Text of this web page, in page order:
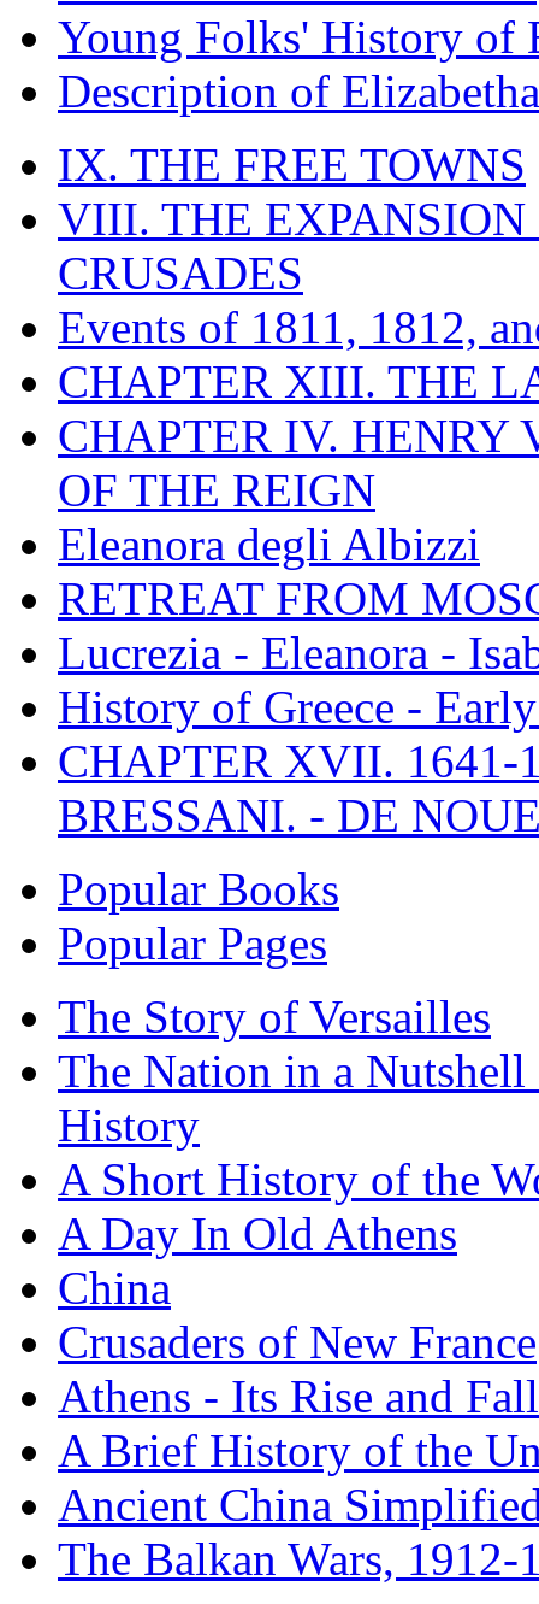
Young Folks' History of
Description of
IX. THE FREE TOWNS
VIII. THE EXPANSION
CRUSADES
Events of 1811, 1812,
CHAPTER XIII. THE
CHAPTER IV. HENRY
OF THE REIGN
Eleanora degli Albizzi
RETREAT FROM
Lucrezia - Eleanora -
History of Greece -
CHAPTER XVII. 1641-
BRESSANI. - DE
Popular Books
Popular Pages
The Story of Versailles
The Nation in a
History
A Short History of the
A Day In Old Athens
China
Crusaders of New France
Athens - Its Rise and Fall
A Brief History of the
Ancient China
The Balkan Wars, 1912-